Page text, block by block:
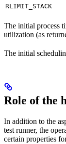
RLIMIT_STACK
The initial process
utilization (as
The initial
Role of the
In addition to the
test runner, the
certain properties